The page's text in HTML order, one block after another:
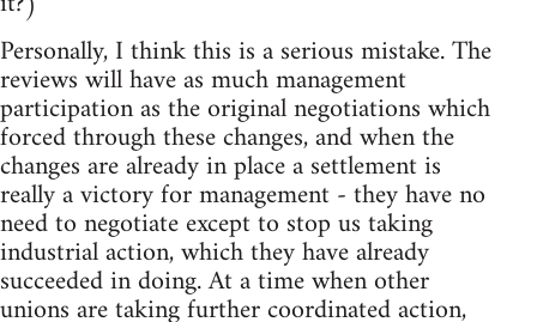
Personally, I think this is a serious mistake. The
reviews will have as much management
participation as the original negotiations which
forced through these changes, and when the
changes are already in place a settlement is
really a victory for management - they have no
need to negotiate except to stop us taking
industrial action, which they have already
succeeded in doing. At a time when other
unions are taking further coordinated action,